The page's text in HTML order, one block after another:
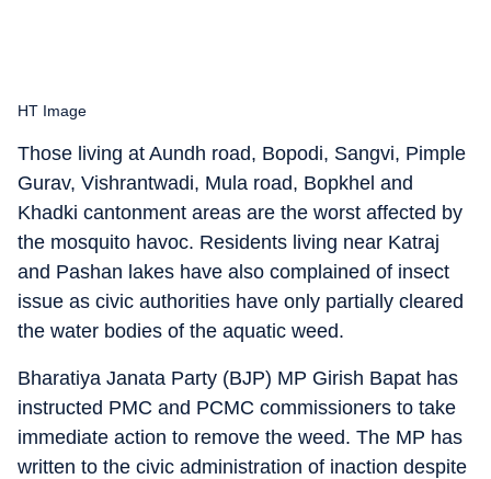
HT Image
Those living at Aundh road, Bopodi, Sangvi, Pimple
Gurav, Vishrantwadi, Mula road, Bopkhel and
Khadki cantonment areas are the worst affected by
the mosquito havoc. Residents living near Katraj
and Pashan lakes have also complained of insect
issue as civic authorities have only partially cleared
the water bodies of the aquatic weed.
Bharatiya Janata Party (BJP) MP Girish Bapat has
instructed PMC and PCMC commissioners to take
immediate action to remove the weed. The MP has
written to the civic administration of inaction despite